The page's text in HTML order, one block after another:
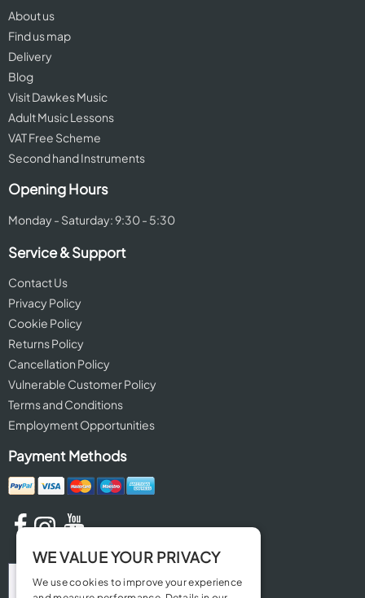
About us
Find us map
Delivery
Blog
Visit Dawkes Music
Adult Music Lessons
VAT Free Scheme
Second hand Instruments
Opening Hours
Monday - Saturday: 9:30 - 5:30
Service & Support
Contact Us
Privacy Policy
Cookie Policy
Returns Policy
Cancellation Policy
Vulnerable Customer Policy
Terms and Conditions
Employment Opportunities
Payment Methods
WE VALUE YOUR PRIVACY
We use cookies to improve your experience